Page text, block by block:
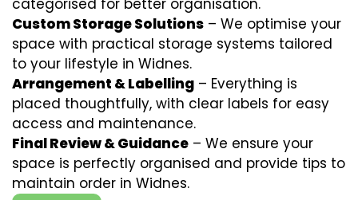
categorised for better organisation.
Custom Storage Solutions – We optimise your
space with practical storage systems tailored
to your lifestyle in Widnes.
Arrangement & Labelling – Everything is
placed thoughtfully, with clear labels for easy
access and maintenance.
Final Review & Guidance – We ensure your
space is perfectly organised and provide tips to
maintain order in Widnes.